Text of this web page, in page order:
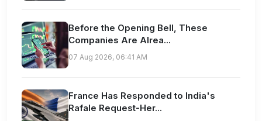
Before the Opening Bell, These
Companies Are Alrea...
07 Aug 2026, 06:41 AM
France Has Responded to India's
Rafale Request-Her...